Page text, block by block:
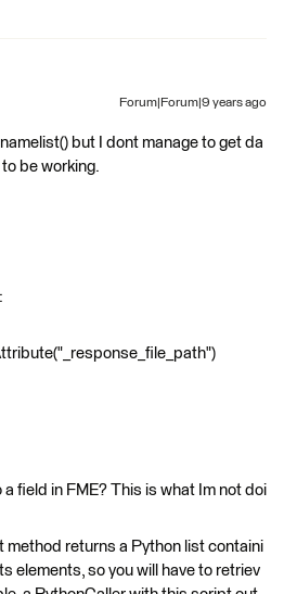
Forum|Forum|9 years ago
but I dont manage to get da
be working.
field in FME? This is what Im not doi
method returns a Python list containi
elements, so you will have to retriev